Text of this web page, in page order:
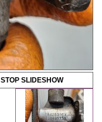
STOP SLIDESHOW